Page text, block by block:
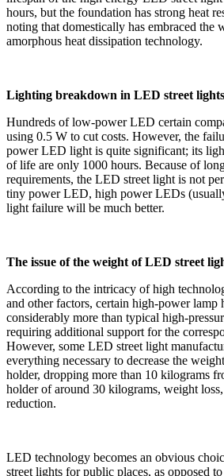
hours, but the foundation has strong heat
noting that domestically has embraced the
amorphous heat dissipation technology.
Lighting breakdown in LED street
Hundreds of low-power LED certain
using 0.5 W to cut costs. However, the
power LED light is quite significant; its
of life are only 1000 hours. Because of
requirements, the LED street light is not
tiny power LED, high power LEDs
light failure will be much better.
The issue of the weight of LED street
According to the intricacy of high
and other factors, certain high-power
considerably more than typical high-
requiring additional support for the
However, some LED street light
everything necessary to decrease the
holder, dropping more than 10 kilograms
holder of around 30 kilograms, weight
reduction.
LED technology becomes an obvious
street lights for public places, as opposed